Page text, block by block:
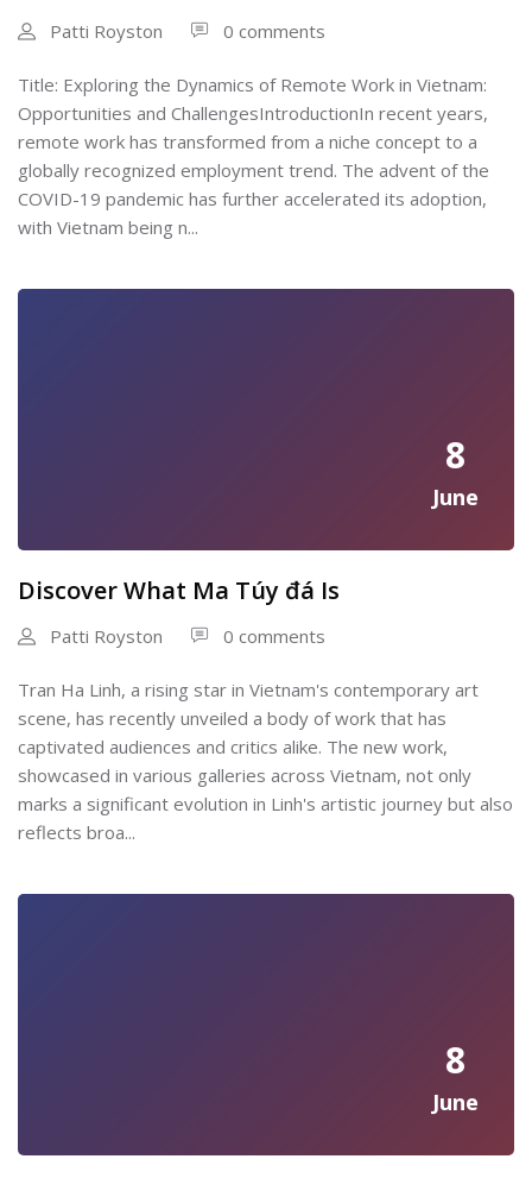
Patti Royston 0 comments
Title: Exploring the Dynamics of Remote Work in Vietnam:
Opportunities and ChallengesIntroductionIn recent years,
remote work has transformed from a niche concept to a
globally recognized employment trend. The advent of the
COVID-19 pandemic has further accelerated its adoption,
with Vietnam being n...
8
June
Discover What Ma Túy đá Is
Patti Royston 0 comments
Tran Ha Linh, a rising star in Vietnam's contemporary art
scene, has recently unveiled a body of work that has
captivated audiences and critics alike. The new work,
showcased in various galleries across Vietnam, not only
marks a significant evolution in Linh's artistic journey but also
reflects broa...
8
June